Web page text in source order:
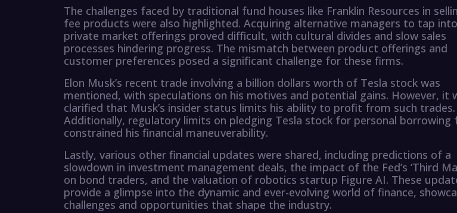
The challenges faced by traditional fund houses like Franklin Resources in
fee products were also highlighted. Acquiring alternative managers to tap
private market offerings proved difficult, with cultural divides and slow sales
processes hindering progress. The mismatch between product offerings and
customer preferences posed a significant challenge for these firms.
Elon Musk’s recent trade involving a billion dollars worth of Tesla stock was
mentioned, with speculations on his motives and potential gains. However, it
clarified that Musk’s insider status limits his ability to profit from such trades.
Additionally, regulatory limits on pledging Tesla stock for personal borrowing
constrained his financial maneuverability.
Lastly, various other financial updates were shared, including predictions of a
slowdown in investment management deals, the impact of the Fed’s ‘Third
on bond traders, and the valuation of robotics startup Figure AI. These
provide a glimpse into the dynamic and ever-evolving world of finance,
challenges and opportunities that shape the industry.